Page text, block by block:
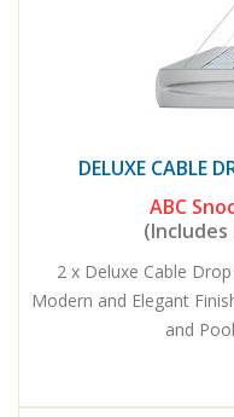
DELUXE CABLE
ABC
(Includes
2 x Deluxe Cable
Modern and Elegant
and